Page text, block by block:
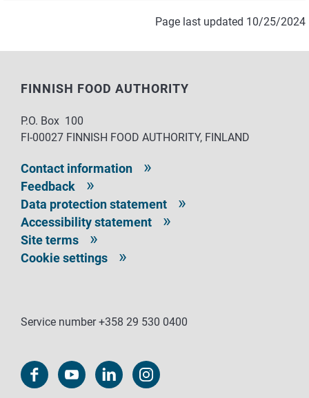
Page last updated 10/25/2024
FINNISH FOOD AUTHORITY
P.O. Box 100
FI-00027 FINNISH FOOD AUTHORITY, FINLAND
Contact information
Feedback
Data protection statement
Accessibility statement
Site terms
Cookie settings
Service number +358 29 530 0400